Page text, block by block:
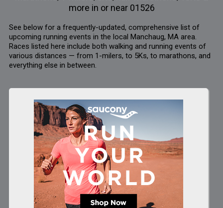
more in or near 01526
See below for a frequently-updated, comprehensive list of
upcoming running events in the local Manchaug, MA area.
Races listed here include both walking and running events of
various distances — from 1-milers, to 5Ks, to marathons, and
everything else in between.